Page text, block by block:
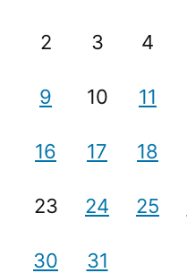
2 3 4
9 10 11
16 17 18
23 24 25
30 31